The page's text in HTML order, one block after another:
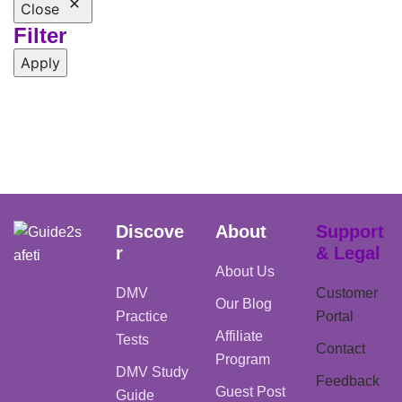
Close
Filter
Apply
Discove
r
DMV
Practice
Tests
DMV Study
Guide
About
About Us
Our Blog
Affiliate
Program
Guest Post
Support
& Legal
Customer
Portal
Contact
Feedback